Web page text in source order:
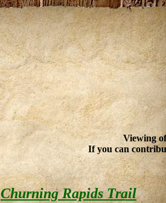
Viewing
If you can
Churning Rapids Trail